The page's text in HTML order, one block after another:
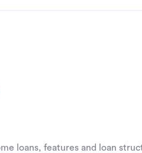
loans, features and loan